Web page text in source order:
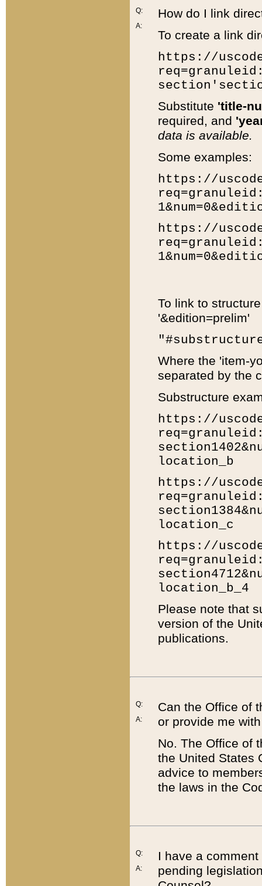
Q:
A:
How do I link
To create a link
https://
Substitute 'title-
required, and
data is available.
Some examples:
https://
https://
To link to
'&edition=prelim'
Where the 'item-
separated by the
Substructure
https://
location_b
https://
location_c
https://
location_b_4
Please note that
version of the
publications.
Q:
A:
Can the Office of
or provide me
No. The Office of
the United States
advice to
the laws in the
Q:
A:
I have a
pending